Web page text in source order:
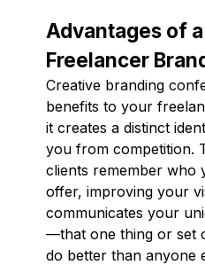
Advantages of
Freelancer
Creative branding
benefits to your
it creates a distinct
you from competition.
clients remember who
offer, improving your
communicates your
—that one thing or set
do better than anyone